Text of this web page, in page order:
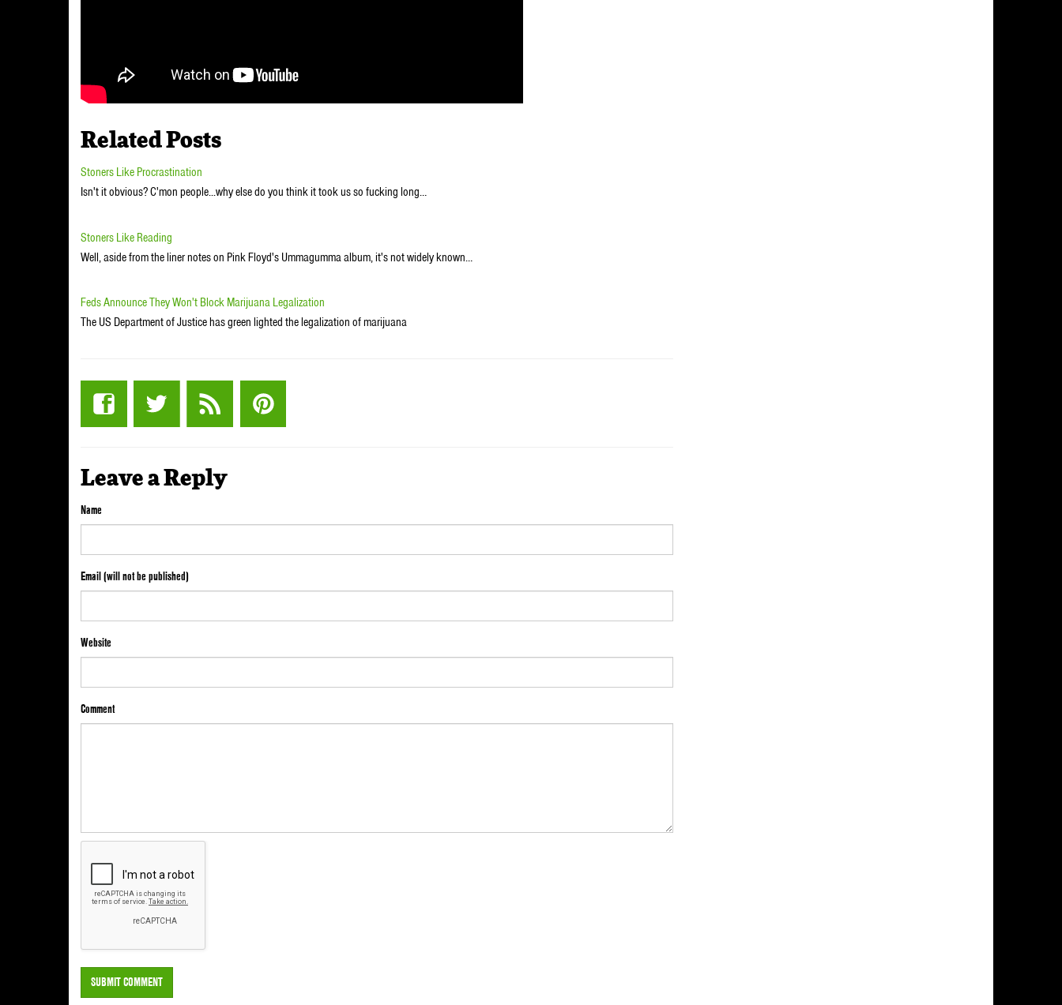
Related Posts
Stoners Like Procrastination
Isn't it obvious? C'mon people...why else do you think it took us so fucking long…
Stoners Like Reading
Well, aside from the liner notes on Pink Floyd's Ummagumma album, it's not widely known…
Feds Announce They Won't Block Marijuana Legalization
The US Department of Justice has green lighted the legalization of marijuana
Leave a Reply
Name
Email (will not be published)
Website
Comment